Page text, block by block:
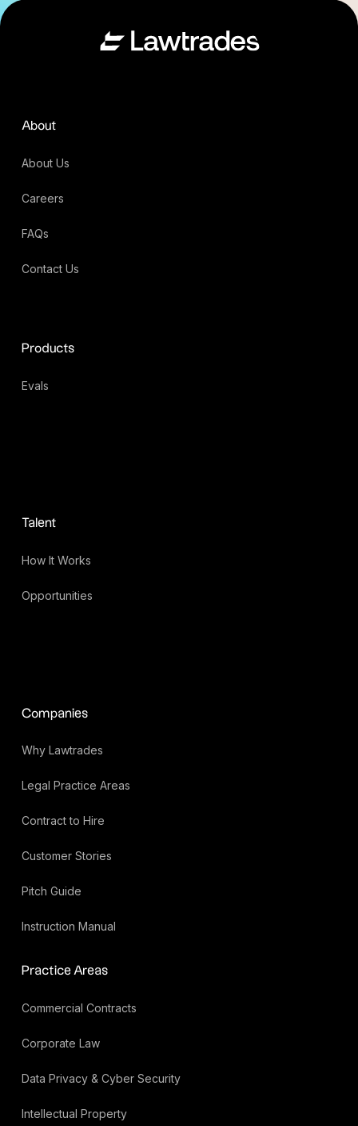
About
About Us
Careers
FAQs
Contact Us
Products
Evals
Talent
How It Works
Opportunities
Companies
Why Lawtrades
Legal Practice Areas
Contract to Hire
Customer Stories
Pitch Guide
Instruction Manual
Practice Areas
Commercial Contracts
Corporate Law
Data Privacy & Cyber Security
Intellectual Property